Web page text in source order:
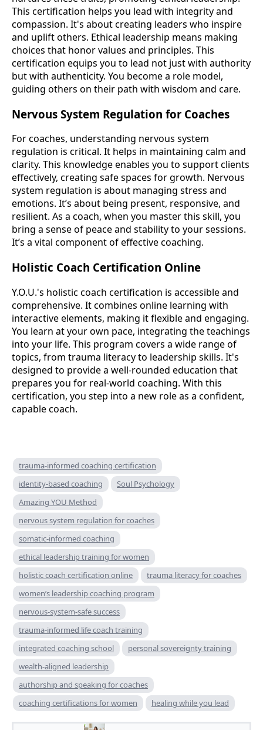
This certification helps you lead with integrity and
compassion. It's about creating leaders who inspire
and uplift others. Ethical leadership means making
choices that honor values and principles. This
certification equips you to lead not just with authority
but with authenticity. You become a role model,
guiding others on their path with wisdom and care.
Nervous System Regulation for Coaches
For coaches, understanding nervous system
regulation is critical. It helps in maintaining calm and
clarity. This knowledge enables you to support clients
effectively, creating safe spaces for growth. Nervous
system regulation is about managing stress and
emotions. It’s about being present, responsive, and
resilient. As a coach, when you master this skill, you
bring a sense of peace and stability to your sessions.
It’s a vital component of effective coaching.
Holistic Coach Certification Online
Y.O.U.'s holistic coach certification is accessible and
comprehensive. It combines online learning with
interactive elements, making it flexible and engaging.
You learn at your own pace, integrating the teachings
into your life. This program covers a wide range of
topics, from trauma literacy to leadership skills. It's
designed to provide a well-rounded education that
prepares you for real-world coaching. With this
certification, you step into a new role as a confident,
capable coach.
trauma-informed coaching certification
identity-based coaching
Soul Psychology
Amazing YOU Method
nervous system regulation for coaches
somatic-informed coaching
ethical leadership training for women
holistic coach certification online
trauma literacy for coaches
women’s leadership coaching program
nervous-system-safe success
trauma-informed life coach training
integrated coaching school
personal sovereignty training
wealth-aligned leadership
authorship and speaking for coaches
coaching certifications for women
healing while you lead